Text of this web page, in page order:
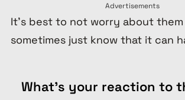
Advertisements
It’s best to not worry about
sometimes just know that it can
What's your reaction to